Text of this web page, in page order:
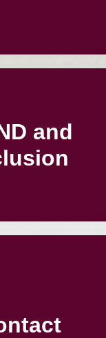
and